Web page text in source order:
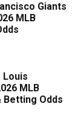
Giants
MLB
Louis
MLB
Betting Odds